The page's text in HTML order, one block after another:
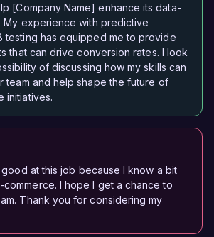
[Company Name] enhance its data-
My experience with predictive
testing has equipped me to provide
that can drive conversion rates. I look
of discussing how my skills can
team and help shape the future of
initiatives.
at this job because I know a bit
I hope I get a chance to
Thank you for considering my